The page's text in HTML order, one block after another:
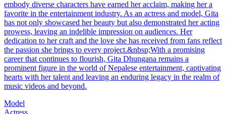
embody diverse characters have earned her acclaim, making her a
favorite in the entertainment industry. As an actress and model, Gita
has not only showcased her beauty but also demonstrated her acting
prowess, leaving an indelible impression on audiences. Her
dedication to her craft and the love she has received from fans reflect
the passion she brings to every project.&nbsp;With a promising
career that continues to flourish, Gita Dhungana remains a
prominent figure in the world of Nepalese entertainment, captivating
hearts with her talent and leaving an enduring legacy in the realm of
music videos and beyond.
Model
Actress